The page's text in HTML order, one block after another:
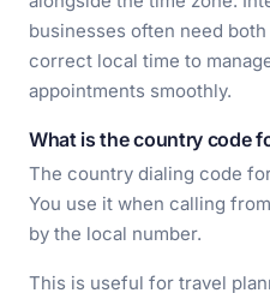
businesses often need
correct local time to
appointments smoothly.
What is the country code
The country dialing code
You use it when calling
by the local number.
This is useful for travel